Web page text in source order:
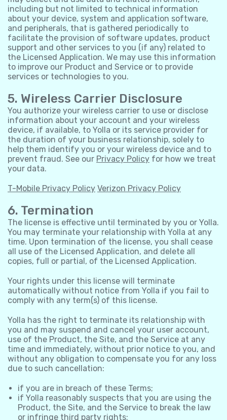
including but not limited to technical information
about your device, system and application software,
and peripherals, that is gathered periodically to
facilitate the provision of software updates, product
support and other services to you (if any) related to
the Licensed Application. We may use this information
to improve our Product and Service or to provide
services or technologies to you.
5. Wireless Carrier Disclosure
You authorize your wireless carrier to use or disclose
information about your account and your wireless
device, if available, to Yolla or its service provider for
the duration of your business relationship, solely to
help them identify you or your wireless device and to
prevent fraud. See our Privacy Policy for how we treat
your data.
T-Mobile Privacy Policy Verizon Privacy Policy
6. Termination
The license is effective until terminated by you or Yolla.
You may terminate your relationship with Yolla at any
time. Upon termination of the license, you shall cease
all use of the Licensed Application, and delete all
copies, full or partial, of the Licensed Application.
Your rights under this license will terminate
automatically without notice from Yolla if you fail to
comply with any term(s) of this license.
Yolla has the right to terminate its relationship with
you and may suspend and cancel your user account,
use of the Product, the Site, and the Service at any
time and immediately, without prior notice to you, and
without any obligation to compensate you for any loss
due to such cancellation:
if you are in breach of these Terms;
if Yolla reasonably suspects that you are using the
Product, the Site, and the Service to break the law
or infringe third party rights;